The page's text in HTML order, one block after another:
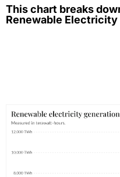
This chart breaks
Renewable